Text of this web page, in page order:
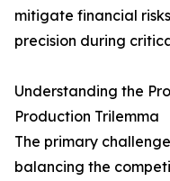
mitigate financial
precision during
Understanding the
Production Trilemma
The primary
balancing the